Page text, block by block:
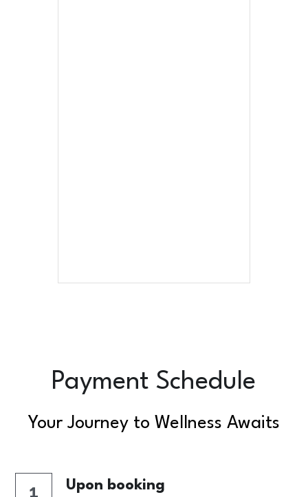
Payment Schedule
Your Journey to Wellness Awaits
1 Upon booking